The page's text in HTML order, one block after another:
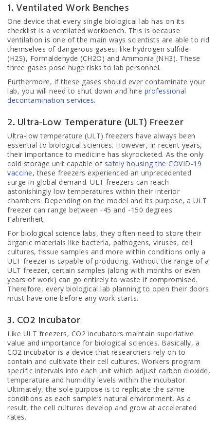
1. Ventilated Work Benches
One device that every single biological lab has on its
checklist is a ventilated workbench. This is because
ventilation is one of the main ways scientists are able to rid
themselves of dangerous gases, like hydrogen sulfide
(H2S), Formaldehyde (CH2O) and Ammonia (NH3). These
three gases pose huge risks to lab personnel.
Furthermore, if these gases should ever contaminate your
lab, you will need to shut down and hire professional
decontamination services.
2. Ultra-Low Temperature (ULT) Freezer
Ultra-low temperature (ULT) freezers have always been
essential to biological sciences. However, in recent years,
their importance to medicine has skyrocketed. As the only
cold storage unit capable of safely housing the COVID-19
vaccine, these freezers experienced an unprecedented
surge in global demand. ULT freezers can reach
astonishingly low temperatures within their interior
chambers. Depending on the model and its purpose, a ULT
freezer can range between -45 and -150 degrees
Fahrenheit.
For biological science labs, they often need to store their
organic materials like bacteria, pathogens, viruses, cell
cultures, tissue samples and more within conditions only a
ULT freezer is capable of producing. Without the range of a
ULT freezer, certain samples (along with months or even
years of work) can go entirely to waste if compromised.
Therefore, every biological lab planning to open their doors
must have one before any work starts.
3. CO2 Incubator
Like ULT freezers, CO2 incubators maintain superlative
value and importance for biological sciences. Basically, a
CO2 incubator is a device that researchers rely on to
contain and cultivate their cell cultures. Workers program
specific intervals into each unit which adjust carbon dioxide,
temperature and humidity levels within the incubator.
Ultimately, the sole purpose is to replicate the same
conditions as each sample’s natural environment. As a
result, the cell cultures develop and grow at accelerated
rates.